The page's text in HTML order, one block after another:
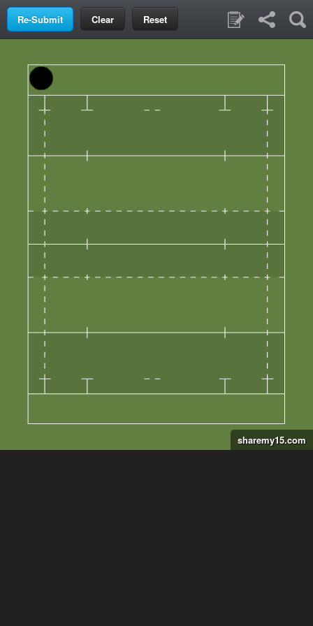
Clear Reset
sharemy15.com